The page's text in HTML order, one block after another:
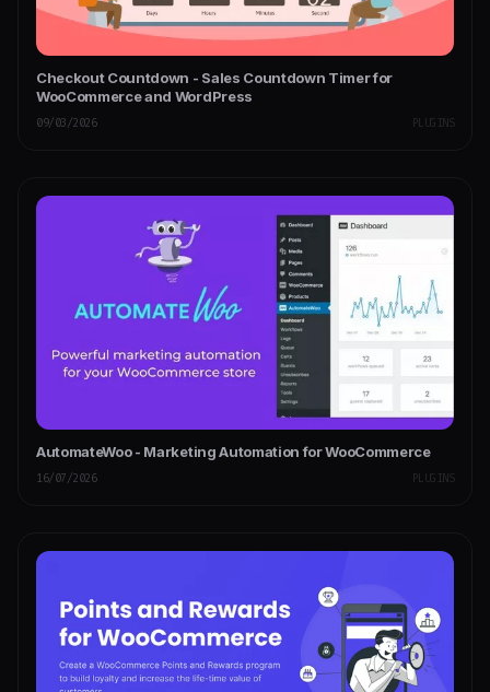
Checkout Countdown - Sales Countdown Timer for
WooCommerce and WordPress
09/03/2026 PLUGINS
AutomateWoo - Marketing Automation for WooCommerce
16/07/2026 PLUGINS